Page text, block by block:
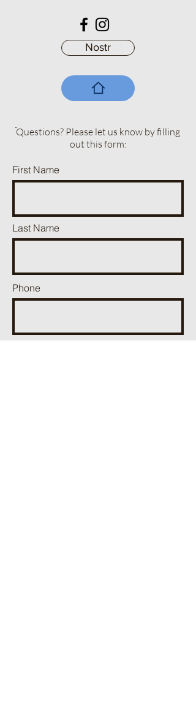
Nostr
ֿQuestions? Please let us know by filling
out this form:
First Name
Last Name
Phone